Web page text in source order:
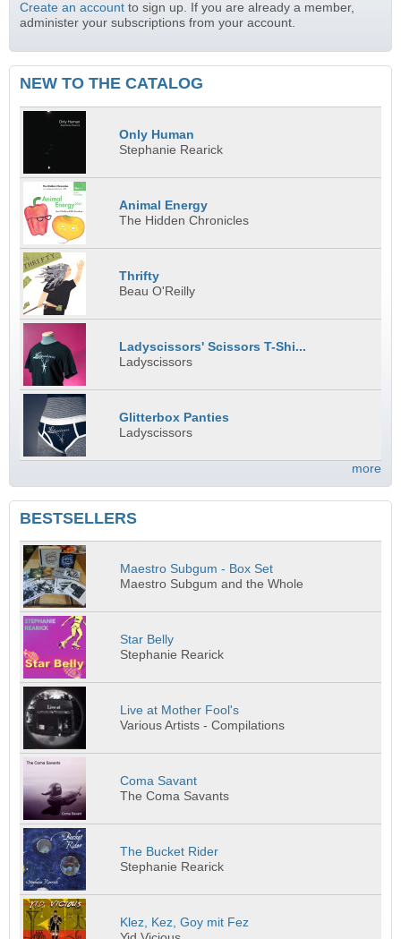
Create an account to sign up. If you are already a member,
administer your subscriptions from your account.
NEW TO THE CATALOG
Only Human
Stephanie Rearick
Animal Energy
The Hidden Chronicles
Thrifty
Beau O'Reilly
Ladyscissors' Scissors T-Shi...
Ladyscissors
Glitterbox Panties
Ladyscissors
more
BESTSELLERS
Maestro Subgum - Box Set
Maestro Subgum and the Whole
Star Belly
Stephanie Rearick
Live at Mother Fool's
Various Artists - Compilations
Coma Savant
The Coma Savants
The Bucket Rider
Stephanie Rearick
Klez, Kez, Goy mit Fez